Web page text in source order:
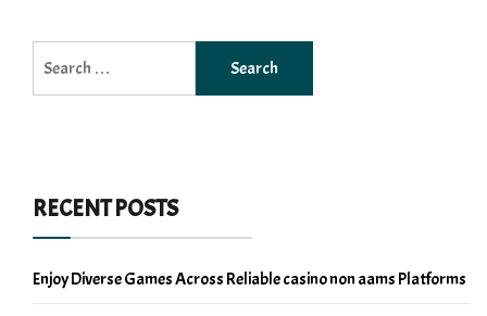
for:
RECENT POSTS
Enjoy Diverse Games Across Reliable casino non aams Platforms